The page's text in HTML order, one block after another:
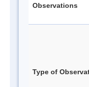
Observations
Type of